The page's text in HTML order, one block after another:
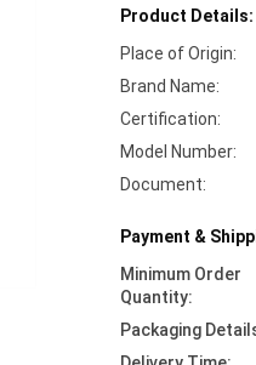
Product Details:
Place of Origin:
Brand Name:
Certification:
Model Number:
Document:
Payment &
Minimum Order
Quantity:
Packaging